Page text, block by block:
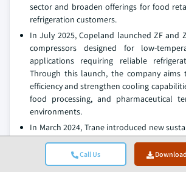
Call Us
sector and broaden offerings for food
refrigeration customers.
In July 2025, Copeland launched ZF and
compressors designed for low-
applications requiring reliable
Through this launch, the company aims
efficiency and strengthen cooling
food processing, and pharmaceutical
environments.
In March 2024, Trane introduced new
refrigeration solutions focused on
and improving efficiency in
environments. The development